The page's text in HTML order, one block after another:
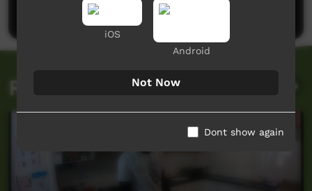
Post a comment
Related videos
iOS
Android
Not Now
Dont show again